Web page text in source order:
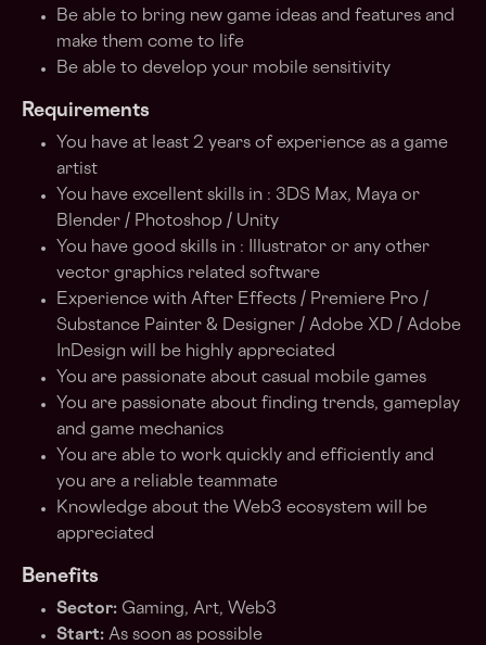
Be able to bring new game ideas and features and
make them come to life
Be able to develop your mobile sensitivity
Requirements
You have at least 2 years of experience as a game
artist
You have excellent skills in : 3DS Max, Maya or
Blender / Photoshop / Unity
You have good skills in : Illustrator or any other
vector graphics related software
Experience with After Effects / Premiere Pro /
Substance Painter & Designer / Adobe XD / Adobe
InDesign will be highly appreciated
You are passionate about casual mobile games
You are passionate about finding trends, gameplay
and game mechanics
You are able to work quickly and efficiently and
you are a reliable teammate
Knowledge about the Web3 ecosystem will be
appreciated
Benefits
Sector: Gaming, Art, Web3
Start: As soon as possible